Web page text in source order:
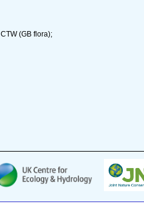
CTW (GB flora);